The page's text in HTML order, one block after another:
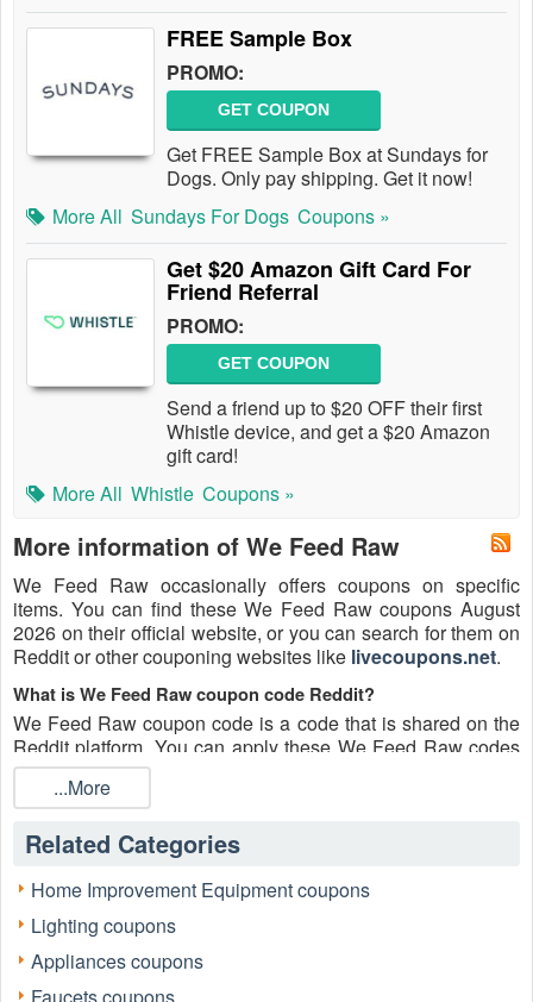
FREE Sample Box
PROMO:
GET COUPON
Get FREE Sample Box at Sundays for
Dogs. Only pay shipping. Get it now!
More All Sundays For Dogs Coupons »
Get $20 Amazon Gift Card For
Friend Referral
PROMO:
GET COUPON
Send a friend up to $20 OFF their first
Whistle device, and get a $20 Amazon
gift card!
More All Whistle Coupons »
More information of We Feed Raw
We Feed Raw occasionally offers coupons on specific
items. You can find these We Feed Raw coupons August
2026 on their official website, or you can search for them on
Reddit or other couponing websites like livecoupons.net.
What is We Feed Raw coupon code Reddit?
We Feed Raw coupon code is a code that is shared on the
Reddit platform. You can apply these We Feed Raw codes
while shopping. We Feed Raw coupon codes are submitted
by Redditors on specific subreddits and are regularly tested
to ensure that they are valid.
Are We Feed Raw coupons Reddit safe to use?
Please bear in mind that the accuracy and authenticity of the
We Feed Raw coupons and deals posted on Reddit may
differ. There is also a possibility of scammers utilizing
counterfeit We Feed Raw coupons to attempt to collect
personal information.
...More
Related Categories
Home Improvement Equipment coupons
Lighting coupons
Appliances coupons